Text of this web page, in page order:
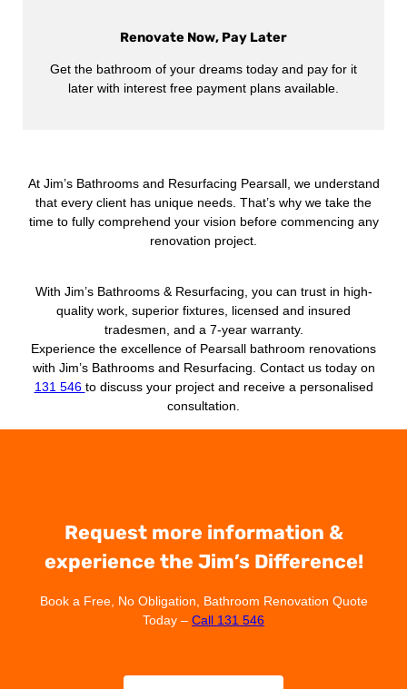
Renovate Now, Pay Later
Get the bathroom of your dreams today and pay for it
later with interest free payment plans available.
At Jim’s Bathrooms and Resurfacing Pearsall, we understand
that every client has unique needs. That’s why we take the
time to fully comprehend your vision before commencing any
renovation project.
With Jim’s Bathrooms & Resurfacing, you can trust in high-
quality work, superior fixtures, licensed and insured
tradesmen, and a 7-year warranty.
Experience the excellence of Pearsall bathroom renovations
with Jim’s Bathrooms and Resurfacing. Contact us today on
131 546 to discuss your project and receive a personalised
consultation.
Request more information &
experience the Jim’s Difference!
Book a Free, No Obligation, Bathroom Renovation Quote
Today – Call 131 546